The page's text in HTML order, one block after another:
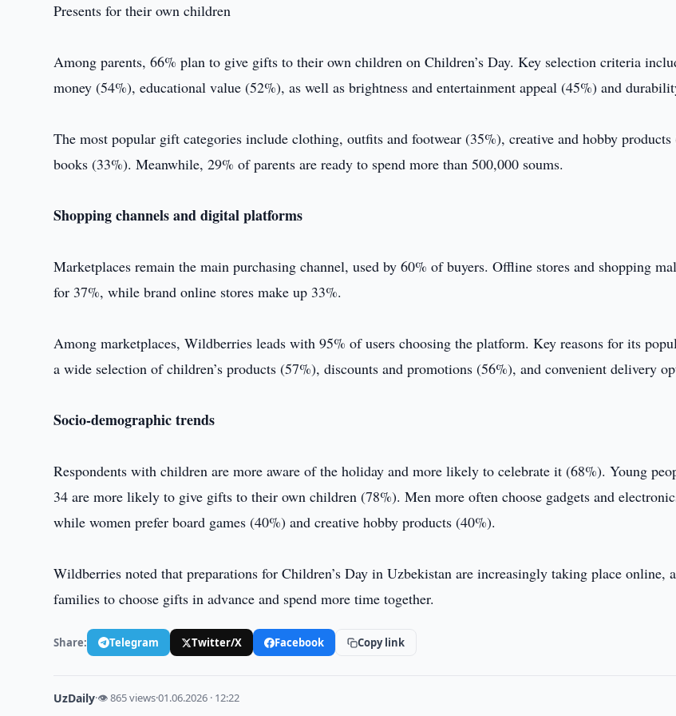
Presents for their own children
Among parents, 66% plan to give gifts to their own children on Children’s Day. Key selection criteria
money (54%), educational value (52%), as well as brightness and entertainment appeal (45%) and
The most popular gift categories include clothing, outfits and footwear (35%), creative and hobby
books (33%). Meanwhile, 29% of parents are ready to spend more than 500,000 soums.
Shopping channels and digital platforms
Marketplaces remain the main purchasing channel, used by 60% of buyers. Offline stores and shopping
for 37%, while brand online stores make up 33%.
Among marketplaces, Wildberries leads with 95% of users choosing the platform. Key reasons for its
a wide selection of children’s products (57%), discounts and promotions (56%), and convenient delivery
Socio-demographic trends
Respondents with children are more aware of the holiday and more likely to celebrate it (68%). Young
34 are more likely to give gifts to their own children (78%). Men more often choose gadgets and
while women prefer board games (40%) and creative hobby products (40%).
Wildberries noted that preparations for Children’s Day in Uzbekistan are increasingly taking place online,
families to choose gifts in advance and spend more time together.
Share: Telegram Twitter/X Facebook Copy link
UzDaily·👁 865 views·01.06.2026 · 12:22